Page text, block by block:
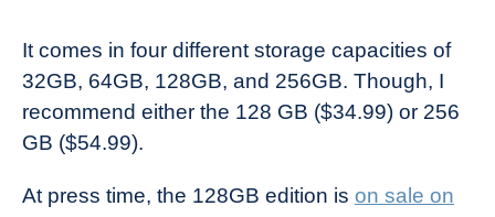
It comes in four different storage capacities of
32GB, 64GB, 128GB, and 256GB. Though, I
recommend either the 128 GB ($34.99) or 256
GB ($54.99).
At press time, the 128GB edition is on sale on